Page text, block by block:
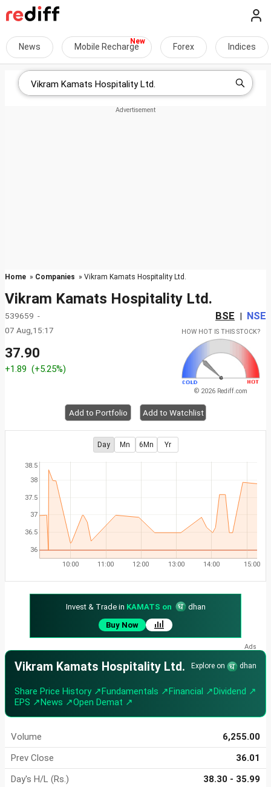
News Mobile Recharge Forex Indices
Home » Companies » Vikram Kamats Hospitality Ltd.
Vikram Kamats Hospitality Ltd.
539659 - BSE | NSE
07 Aug,15:17
37.90
+1.89 (+5.25%)
HOW HOT IS THIS STOCK?
© 2026 Rediff.com
Add to Portfolio Add to Watchlist
Day Mn 6Mn Yr
36
36.5
37
37.5
38
38.5
10:00 11:00 12:00 13:00 14:00 15:00
Invest & Trade in KAMATS on
dhan
Buy Now
Vikram Kamats Hospitality Ltd. Explore on dhan
Share Price History ↗Fundamentals ↗Financial ↗Dividend ↗
EPS ↗News ↗Open Demat ↗
Volume
6,255.00
Prev Close
36.01
Day's H/L (Rs.)
38.30 - 35.99